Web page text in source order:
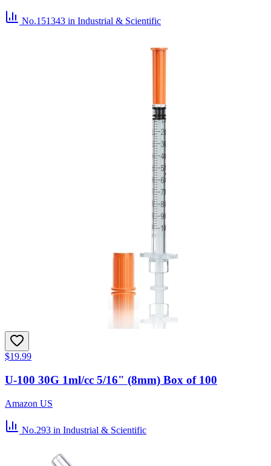
No.151343 in Industrial & Scientific
$19.99
U-100 30G 1ml/cc 5/16" (8mm) Box of 100
Amazon US
No.293 in Industrial & Scientific